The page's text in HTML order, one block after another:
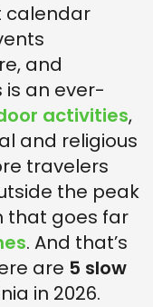
calendar
and
an ever-
activities,
and religious
travelers
the peak
that goes far
. And that’s
are 5 slow
in 2026.